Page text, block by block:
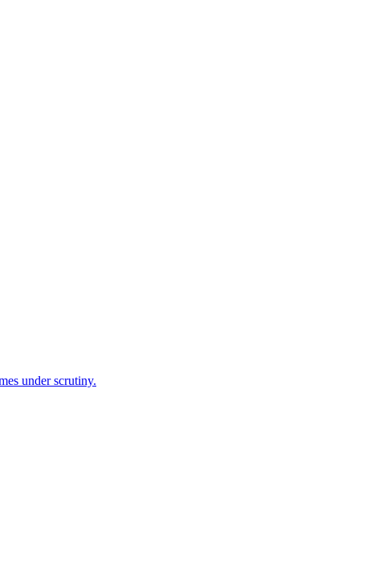
under scrutiny.